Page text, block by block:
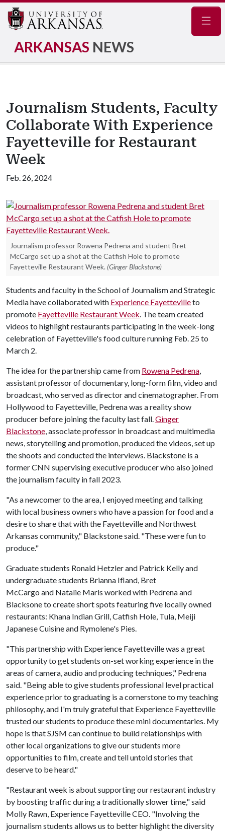
ARKANSAS NEWS
Journalism Students, Faculty
Collaborate With Experience
Fayetteville for Restaurant
Week
Feb. 26, 2024
Journalism professor Rowena Pedrena and student Bret
McCargo set up a shot at the Catfish Hole to promote
Fayetteville Restaurant Week. (Ginger Blackstone)
Students and faculty in the School of Journalism and Strategic
Media have collaborated with Experience Fayettevilleto
promote Fayetteville Restaurant Week. The team created
videos to highlight restaurants participating in the week-long
celebration of Fayetteville's food culture running Feb. 25 to
March 2.
The idea for the partnership came from Rowena Pedrena,
assistant professor of documentary, long-form film, video and
broadcast, who served as director and cinematographer. From
Hollywood to Fayetteville, Pedrena was a reality show
producer before joining the faculty last fall.Ginger
Blackstone, associate professor in broadcast and multimedia
news, storytelling and promotion, produced the videos, set up
the shoots and conducted the interviews. Blackstone is a
former CNN supervising executive producer who also joined
the journalism faculty in fall 2023.
"As a newcomer to the area, I enjoyed meeting and talking
with local business owners who have a passion for food and a
desire to share that with the Fayetteville and Northwest
Arkansas community," Blackstone said. "These were fun to
produce."
Graduate students Ronald Hetzler and Patrick Kelly and
undergraduate students Brianna Ifland, Bret
McCargo and Natalie Maris worked with Pedrena and
Blacksone to create short spots featuring five locally owned
restaurants: Khana Indian Grill, Catfish Hole, Tula, Meiji
Japanese Cuisine and Rymolene's Pies.
"This partnership with Experience Fayetteville was a great
opportunity to get students on-set working experience in the
areas of camera, audio and producing techniques," Pedrena
said. "Being able to give students professional level practical
experience prior to graduating is a cornerstone to my teaching
philosophy, and I'm truly grateful that Experience Fayetteville
trusted our students to produce these mini documentaries. My
hope is that SJSM can continue to build relationships with
other local organizations to give our students more
opportunities to film, create and tell untold stories that
deserve to be heard."
"Restaurant week is about supporting our restaurant industry
by boosting traffic during a traditionally slower time," said
Molly Rawn, Experience Fayetteville CEO. "Involving the
journalism students allows us to better highlight the diversity